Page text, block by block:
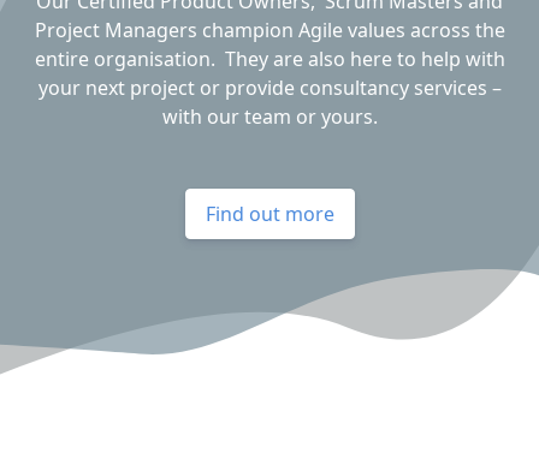
Project Managers champion Agile values across the
entire organisation. They are also here to help with
your next project or provide consultancy services –
with our team or yours.
Find out more